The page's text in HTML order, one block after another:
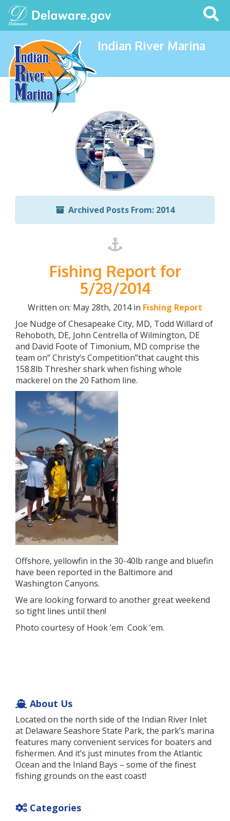
Search
This
Site
Indian River Marina
Archived Posts From: 2014
Fishing Report for
5/28/2014
Written on: May 28th, 2014 in Fishing Report
Joe Nudge of Chesapeake City, MD, Todd Willard of
Rehoboth, DE, John Centrella of Wilmington, DE
and David Foote of Timonium, MD comprise the
team on” Christy’s Competition”that caught this
158.8lb Thresher shark when fishing whole
mackerel on the 20 Fathom line.
Offshore, yellowfin in the 30-40lb range and bluefin
have been reported in the Baltimore and
Washington Canyons.
We are looking forward to another great weekend
so tight lines until then!
Photo courtesy of Hook ’em Cook ’em.
About Us
Located on the north side of the Indian River Inlet
at Delaware Seashore State Park, the park’s marina
features many convenient services for boaters and
fishermen. And it’s just minutes from the Atlantic
Ocean and the Inland Bays – some of the finest
fishing grounds on the east coast!
Categories